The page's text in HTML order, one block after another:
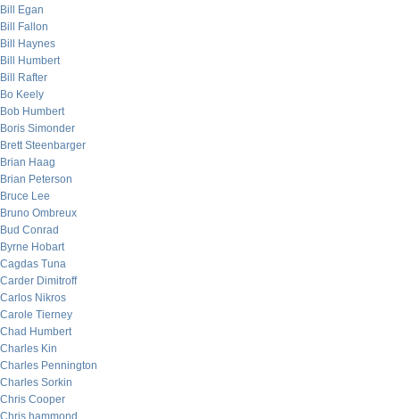
Bill Egan
Bill Fallon
Bill Haynes
Bill Humbert
Bill Rafter
Bo Keely
Bob Humbert
Boris Simonder
Brett Steenbarger
Brian Haag
Brian Peterson
Bruce Lee
Bruno Ombreux
Bud Conrad
Byrne Hobart
Cagdas Tuna
Carder Dimitroff
Carlos Nikros
Carole Tierney
Chad Humbert
Charles Kin
Charles Pennington
Charles Sorkin
Chris Cooper
Chris hammond